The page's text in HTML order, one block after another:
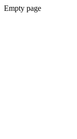
Empty page